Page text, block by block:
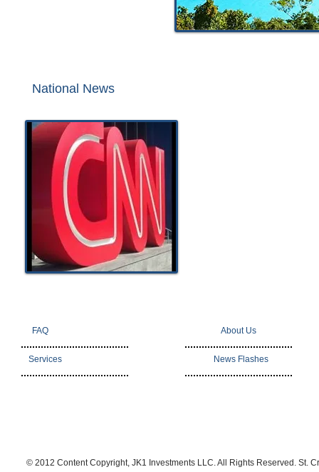
National News
FAQ
Services
About Us
News Flashes
© 2012 Content Copyright, JK1 Investments LLC. All Rights Reserved. St.